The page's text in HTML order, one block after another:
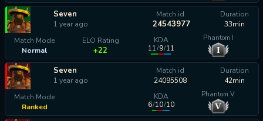
Seven
1 year ago
Match id
24543977
Duration
33min
Match Mode
Normal
ELO Rating
+22
KDA
11/9/11
Phantom I
I
Seven
1 year ago
Match id
24095508
Duration
42min
Match Mode
Ranked
KDA
6/10/10
Phantom V
V